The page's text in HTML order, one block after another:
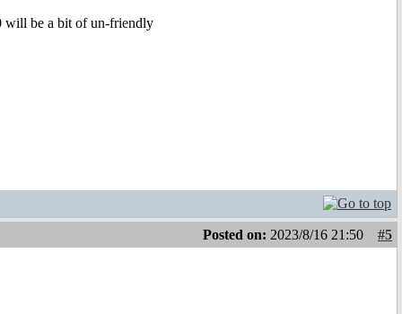
will be a bit of un-friendly
Posted on: 2023/8/16 21:50 #5